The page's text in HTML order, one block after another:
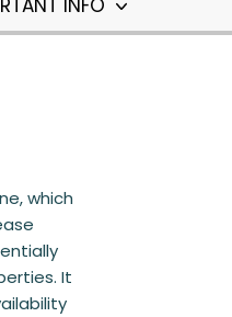
INFO
which
It